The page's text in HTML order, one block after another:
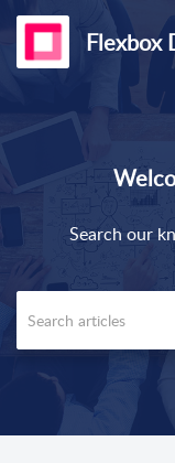
Flexbox
Search our